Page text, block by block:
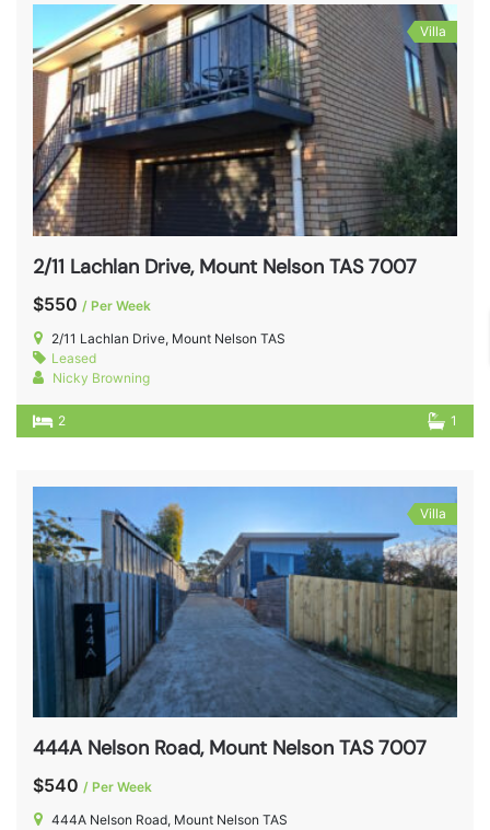
Villa
2/11 Lachlan Drive, Mount Nelson TAS 7007
$550 / Per Week
2/11 Lachlan Drive, Mount Nelson TAS
Leased
Nicky Browning
2 1
Villa
444A Nelson Road, Mount Nelson TAS 7007
$540 / Per Week
444A Nelson Road, Mount Nelson TAS